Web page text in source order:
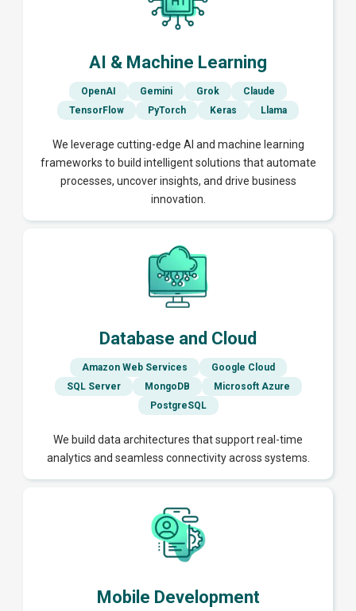
AI & Machine Learning
OpenAI Gemini Grok
Claude
TensorFlow
PyTorch Keras Llama
We leverage cutting-edge AI and machine learning
frameworks to build intelligent solutions that automate
processes, uncover insights, and drive business
innovation.
Database and Cloud
Amazon Web Services
Google Cloud
SQL Server
MongoDB
Microsoft Azure
PostgreSQL
We build data architectures that support real-time
analytics and seamless connectivity across systems.
Mobile Development